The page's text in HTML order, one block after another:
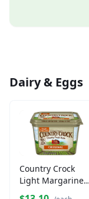
Dairy & Eggs
Country Crock
Light Margarine